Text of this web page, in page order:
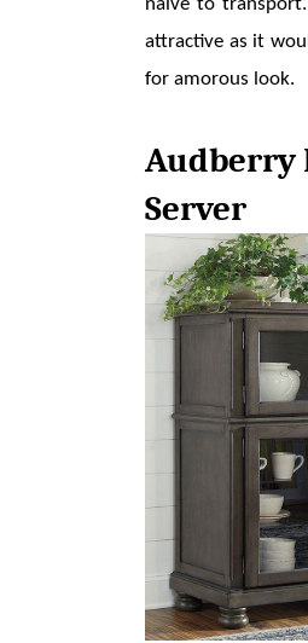
naive to
attractive as it
for amorous look.
Audberry
Server